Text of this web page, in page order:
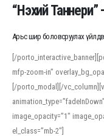
“Нэхий
Арьс шир боловсруулах
[/
mfp-zoom-in”
[/porto_modal][/
image_opacity=”1″
el_class=”mb-2″]